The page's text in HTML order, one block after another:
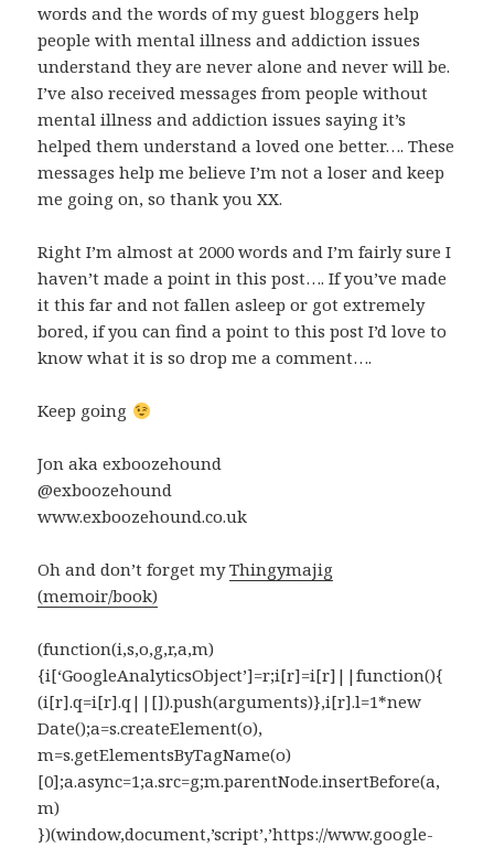
words and the words of my guest bloggers help
people with mental illness and addiction issues
understand they are never alone and never will be.
I’ve also received messages from people without
mental illness and addiction issues saying it’s
helped them understand a loved one better…. These
messages help me believe I’m not a loser and keep
me going on, so thank you XX.
Right I’m almost at 2000 words and I’m fairly sure I
haven’t made a point in this post…. If you’ve made
it this far and not fallen asleep or got extremely
bored, if you can find a point to this post I’d love to
know what it is so drop me a comment….
Keep going
Jon aka exboozehound
@exboozehound
www.exboozehound.co.uk
Oh and don’t forget myThingymajig
(memoir/book)
(function(i,s,o,g,r,a,m)
{i[‘GoogleAnalyticsObject’]=r;i[r]=i[r]||function(){
(i[r].q=i[r].q||[]).push(arguments)},i[r].l=1*new
Date();a=s.createElement(o),
m=s.getElementsByTagName(o)
[0];a.async=1;a.src=g;m.parentNode.insertBefore(a,
m)
})(window,document,’script’,’https://www.google-